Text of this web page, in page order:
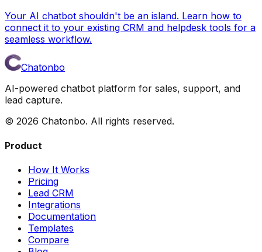
Your AI chatbot shouldn't be an island. Learn how to
connect it to your existing CRM and helpdesk tools for a
seamless workflow.
Chatonbo
AI-powered chatbot platform for sales, support, and
lead capture.
© 2026 Chatonbo. All rights reserved.
Product
How It Works
Pricing
Lead CRM
Integrations
Documentation
Templates
Compare